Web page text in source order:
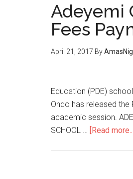
Adeyemi
Fees
April 21, 2017 By
Education (PDE)
Ondo has released
academic session.
SCHOOL … [Read